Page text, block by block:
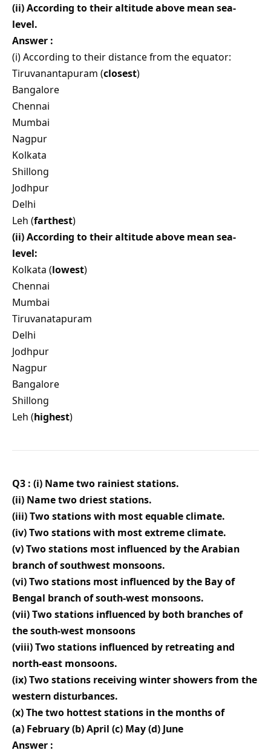
(ii) According to their altitude above mean sea-
level.
Answer :
(i) According to their distance from the equator:
Tiruvanantapuram (closest)
Bangalore
Chennai
Mumbai
Nagpur
Kolkata
Shillong
Jodhpur
Delhi
Leh (farthest)
(ii) According to their altitude above mean sea-
level:
Kolkata (lowest)
Chennai
Mumbai
Tiruvanatapuram
Delhi
Jodhpur
Nagpur
Bangalore
Shillong
Leh (highest)
Q3 : (i) Name two rainiest stations.
(ii) Name two driest stations.
(iii) Two stations with most equable climate.
(iv) Two stations with most extreme climate.
(v) Two stations most influenced by the Arabian
branch of southwest monsoons.
(vi) Two stations most influenced by the Bay of
Bengal branch of south-west monsoons.
(vii) Two stations influenced by both branches of
the south-west monsoons
(viii) Two stations influenced by retreating and
north-east monsoons.
(ix) Two stations receiving winter showers from the
western disturbances.
(x) The two hottest stations in the months of
(a) February (b) April (c) May (d) June
Answer :